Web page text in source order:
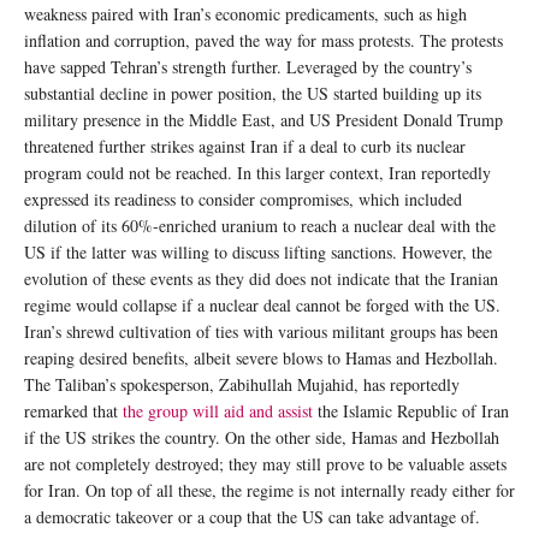
weakness paired with Iran’s economic predicaments, such as high
inflation and corruption, paved the way for mass protests. The protests
have sapped Tehran’s strength further. Leveraged by the country’s
substantial decline in power position, the US started building up its
military presence in the Middle East, and US President Donald Trump
threatened further strikes against Iran if a deal to curb its nuclear
program could not be reached. In this larger context, Iran reportedly
expressed its readiness to consider compromises, which included
dilution of its 60%-enriched uranium to reach a nuclear deal with the
US if the latter was willing to discuss lifting sanctions. However, the
evolution of these events as they did does not indicate that the Iranian
regime would collapse if a nuclear deal cannot be forged with the US.
Iran’s shrewd cultivation of ties with various militant groups has been
reaping desired benefits, albeit severe blows to Hamas and Hezbollah.
The Taliban’s spokesperson, Zabihullah Mujahid, has reportedly
remarked that the group will aid and assist the Islamic Republic of Iran
if the US strikes the country. On the other side, Hamas and Hezbollah
are not completely destroyed; they may still prove to be valuable assets
for Iran. On top of all these, the regime is not internally ready either for
a democratic takeover or a coup that the US can take advantage of.